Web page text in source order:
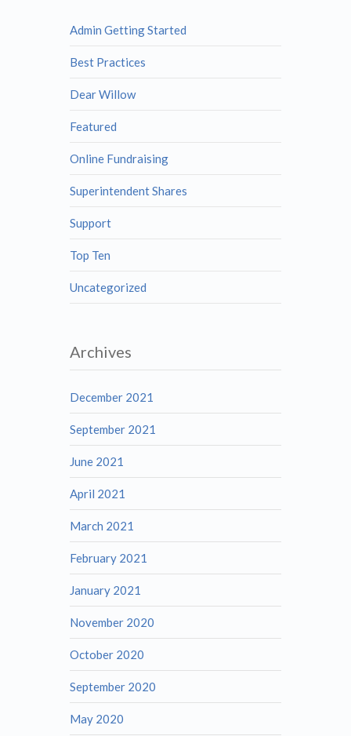
Admin Getting Started
Best Practices
Dear Willow
Featured
Online Fundraising
Superintendent Shares
Support
Top Ten
Uncategorized
Archives
December 2021
September 2021
June 2021
April 2021
March 2021
February 2021
January 2021
November 2020
October 2020
September 2020
May 2020